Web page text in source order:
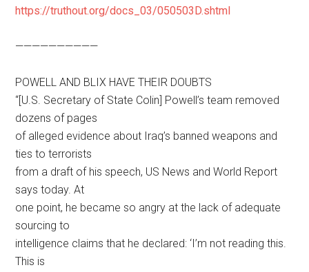
https://truthout.org/docs_03/050503D.shtml
——————————
POWELL AND BLIX HAVE THEIR DOUBTS
“[U.S. Secretary of State Colin] Powell’s team removed
dozens of pages
of alleged evidence about Iraq’s banned weapons and
ties to terrorists
from a draft of his speech, US News and World Report
says today. At
one point, he became so angry at the lack of adequate
sourcing to
intelligence claims that he declared: ‘I’m not reading this.
This is